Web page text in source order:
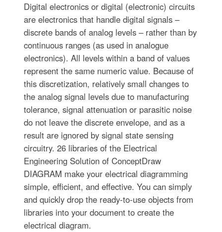
Digital electronics or digital (electronic) circuits
are electronics that handle digital signals –
discrete bands of analog levels – rather than by
continuous ranges (as used in analogue
electronics). All levels within a band of values
represent the same numeric value. Because of
this discretization, relatively small changes to
the analog signal levels due to manufacturing
tolerance, signal attenuation or parasitic noise
do not leave the discrete envelope, and as a
result are ignored by signal state sensing
circuitry. 26 libraries of the Electrical
Engineering Solution of ConceptDraw
DIAGRAM make your electrical diagramming
simple, efficient, and effective. You can simply
and quickly drop the ready-to-use objects from
libraries into your document to create the
electrical diagram.